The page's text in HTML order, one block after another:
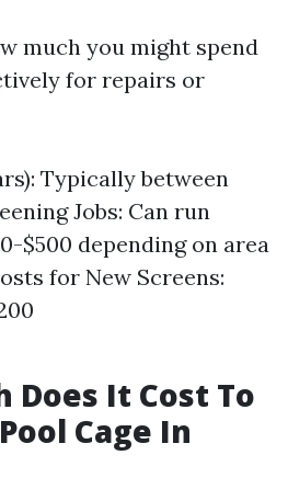
much you might spend
for repairs or
Typically between
Jobs: Can run
$500 depending on area
for New Screens:
Does It Cost To
Cage In